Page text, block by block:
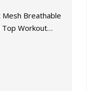
Breathable
Top Workout